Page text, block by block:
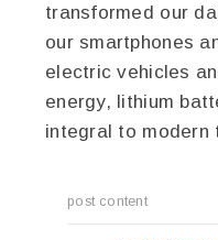
transformed our
our smartphones
electric vehicles
energy, lithium
integral to modern
post content